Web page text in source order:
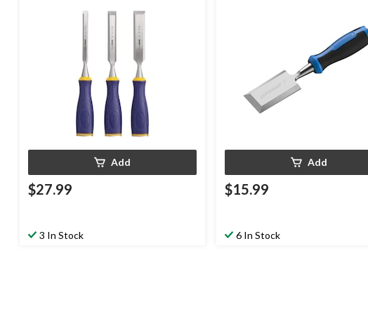
Add
$27.99
3 In Stock
Add
$15.99
6 In Stock